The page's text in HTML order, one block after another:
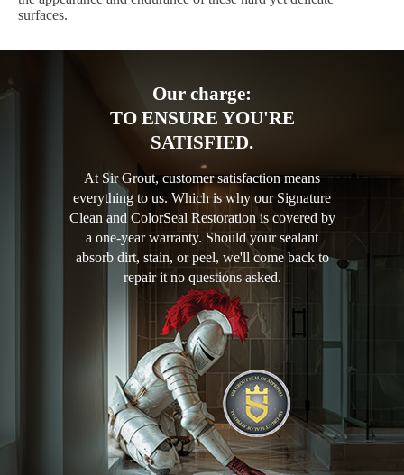
surfaces.
Our charge:
TO ENSURE YOU'RE
SATISFIED.
At Sir Grout, customer satisfaction means
everything to us. Which is why our Signature
Clean and ColorSeal Restoration is covered by
a one-year warranty. Should your sealant
absorb dirt, stain, or peel, we'll come back to
repair it no questions asked.